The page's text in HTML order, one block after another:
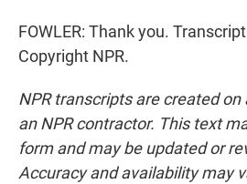
FOWLER: Thank you.
Copyright NPR.
NPR transcripts are created on
an NPR contractor. This text
form and may be updated or
Accuracy and availability may